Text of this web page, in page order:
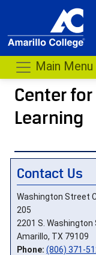
Main Menu
Center
Learning
Contact Us
Washington Street
205
2201 S. Washington
Amarillo, TX 79109
Phone: (806) 371-